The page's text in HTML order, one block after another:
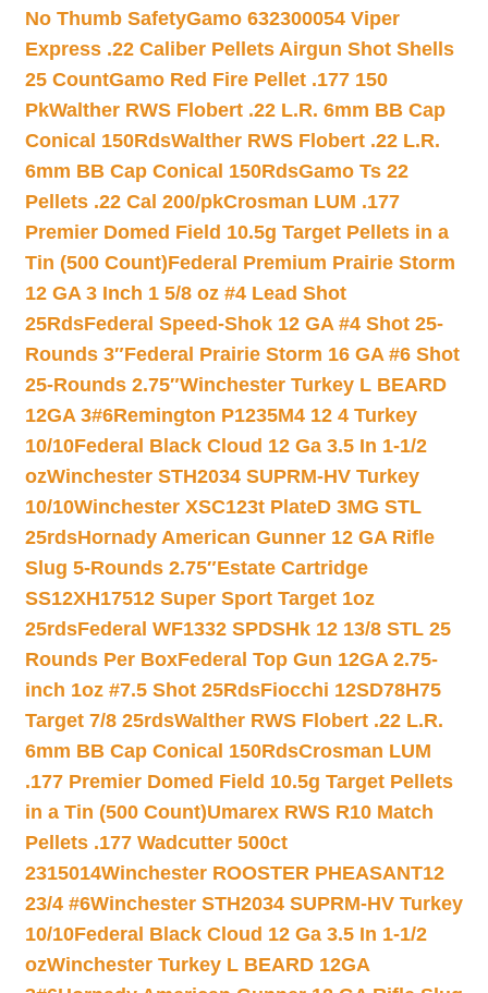
No Thumb SafetyGamo 632300054 Viper
Express .22 Caliber Pellets Airgun Shot Shells
25 CountGamo Red Fire Pellet .177 150
PkWalther RWS Flobert .22 L.R. 6mm BB Cap
Conical 150RdsWalther RWS Flobert .22 L.R.
6mm BB Cap Conical 150RdsGamo Ts 22
Pellets .22 Cal 200/pkCrosman LUM .177
Premier Domed Field 10.5g Target Pellets in a
Tin (500 Count)Federal Premium Prairie Storm
12 GA 3 Inch 1 5/8 oz #4 Lead Shot
25RdsFederal Speed-Shok 12 GA #4 Shot 25-
Rounds 3″Federal Prairie Storm 16 GA #6 Shot
25-Rounds 2.75″Winchester Turkey L BEARD
12GA 3#6Remington P1235M4 12 4 Turkey
10/10Federal Black Cloud 12 Ga 3.5 In 1-1/2
ozWinchester STH2034 SUPRM-HV Turkey
10/10Winchester XSC123t PlateD 3MG STL
25rdsHornady American Gunner 12 GA Rifle
Slug 5-Rounds 2.75″Estate Cartridge
SS12XH17512 Super Sport Target 1oz
25rdsFederal WF1332 SPDSHk 12 13/8 STL 25
Rounds Per BoxFederal Top Gun 12GA 2.75-
inch 1oz #7.5 Shot 25RdsFiocchi 12SD78H75
Target 7/8 25rdsWalther RWS Flobert .22 L.R.
6mm BB Cap Conical 150RdsCrosman LUM
.177 Premier Domed Field 10.5g Target Pellets
in a Tin (500 Count)Umarex RWS R10 Match
Pellets .177 Wadcutter 500ct
2315014Winchester ROOSTER PHEASANT12
23/4 #6Winchester STH2034 SUPRM-HV Turkey
10/10Federal Black Cloud 12 Ga 3.5 In 1-1/2
ozWinchester Turkey L BEARD 12GA